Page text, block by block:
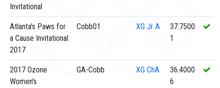
Invitational
Atlanta's Paws for
a Cause Invitational
2017
Cobb01 XG Jr A
37.7500
1
2017 Ozone
Women's
GA-Cobb XG ChA
36.4000
6